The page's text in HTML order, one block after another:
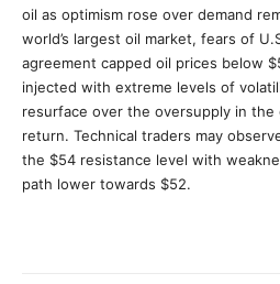
oil as optimism rose over demand
world’s largest oil market, fears of
agreement capped oil prices below
injected with extreme levels of
resurface over the oversupply in the
return. Technical traders may
the $54 resistance level with
path lower towards $52.